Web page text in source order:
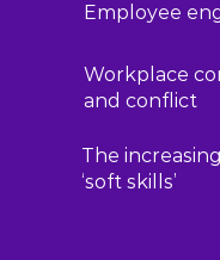
Employee
Workplace
and conflict
The
‘soft skills’